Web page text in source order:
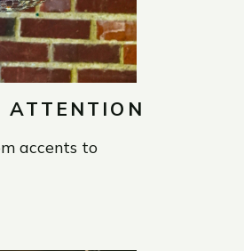
ATTENTION
accents to